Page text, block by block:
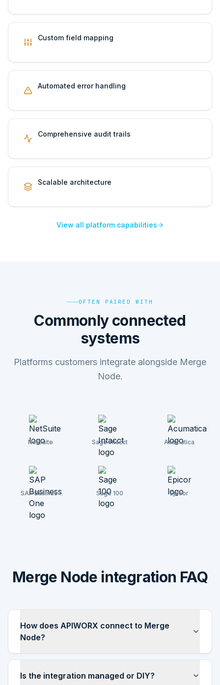
Custom field mapping
Automated error handling
Comprehensive audit trails
Scalable architecture
View all platform capabilities
OFTEN PAIRED WITH
Commonly connected
systems
Platforms customers integrate alongside Merge
Node.
NetSuite Sage Intacct Acumatica
SAP Business
One
Sage 100 Epicor
Merge Node integration FAQ
How does APIWORX connect to Merge
Node?
Is the integration managed or DIY?